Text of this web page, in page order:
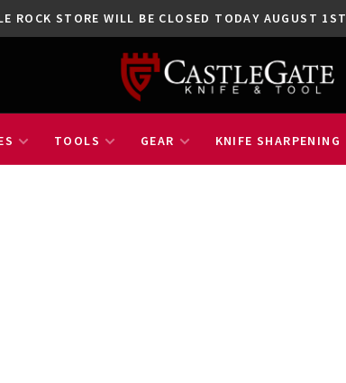
ROCK STORE WILL BE CLOSED TODAY AUGUST
TOOLS GEAR KNIFE SHARPENING